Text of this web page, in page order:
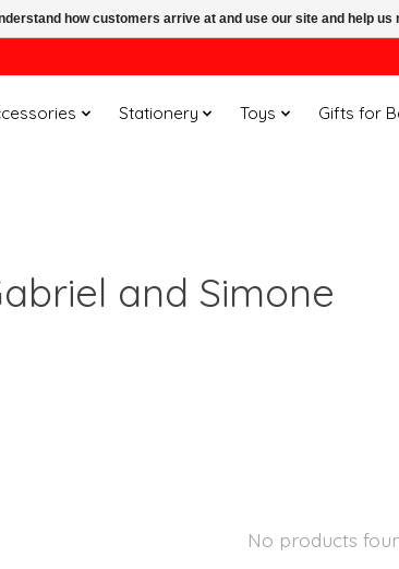
Stationery Toys Gifts for
and Simone
No products
how customers arrive at and use our site and help